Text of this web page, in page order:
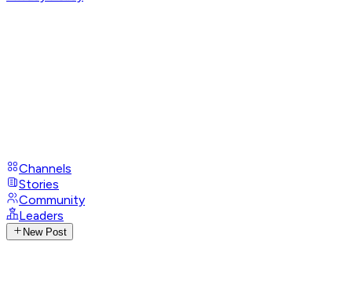
Channels
Stories
Community
Leaders
New Post